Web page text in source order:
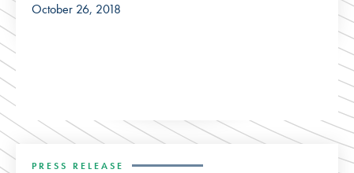
October 26, 2018
PRESS RELEASE